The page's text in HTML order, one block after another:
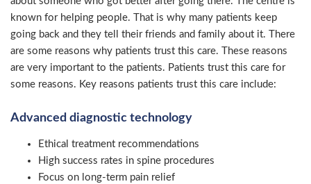
known for helping people. That is why many patients keep
going back and they tell their friends and family about it. There
are some reasons why patients trust this care. These reasons
are very important to the patients. Patients trust this care for
some reasons. Key reasons patients trust this care include:
Advanced diagnostic technology
Ethical treatment recommendations
High success rates in spine procedures
Focus on long-term pain relief